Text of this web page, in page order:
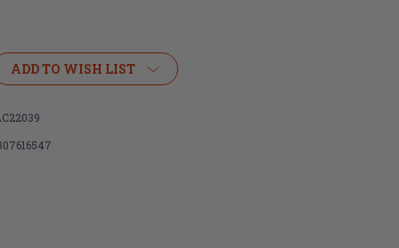
ADD TO WISH LIST